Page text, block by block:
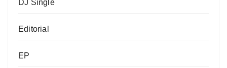
DJ Single
Editorial
EP